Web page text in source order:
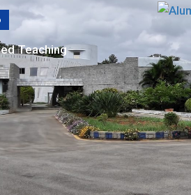
Chapter Meet